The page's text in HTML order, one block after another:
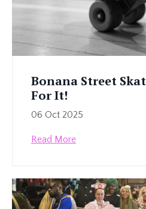
Bonana Street
For It!
06 Oct 2025
Read More